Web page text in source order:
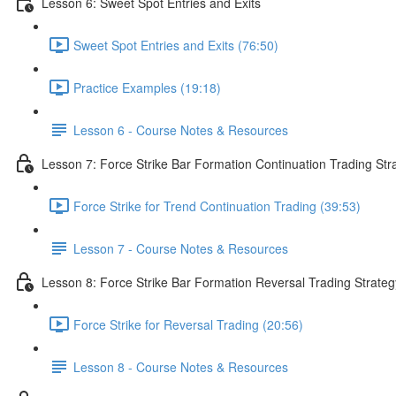
Sweet Spot Entries and Exits (76:50)
Practice Examples (19:18)
Lesson 6 - Course Notes & Resources
Lesson 7: Force Strike Bar Formation Continuation Trading
Force Strike for Trend Continuation Trading (39:53)
Lesson 7 - Course Notes & Resources
Lesson 8: Force Strike Bar Formation Reversal Trading
Force Strike for Reversal Trading (20:56)
Lesson 8 - Course Notes & Resources